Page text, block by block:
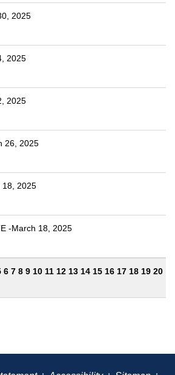
2025
2025
2025
26, 2025
18, 2025
-March 18, 2025
6 7 8 9 10 11 12 13 14 15 16 17 18 19 20